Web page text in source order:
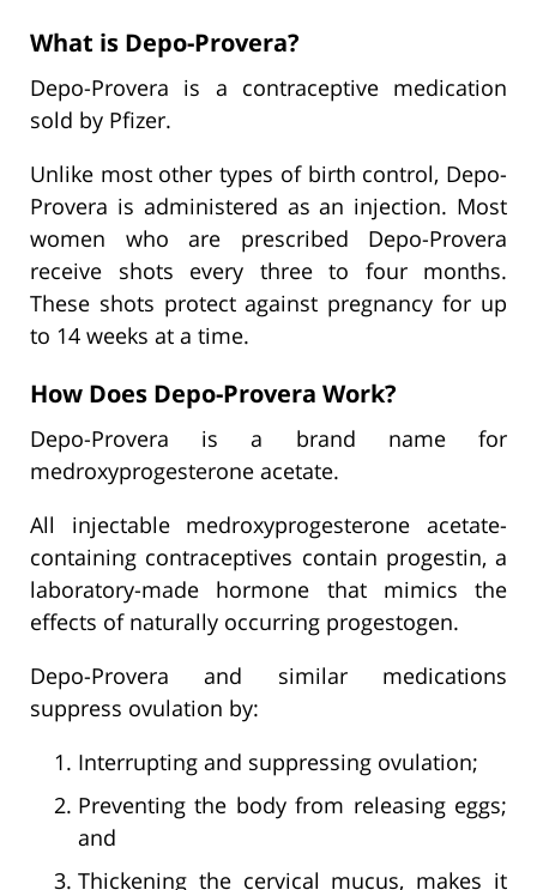
What is Depo-Provera?
Depo-Provera is a contraceptive medication
sold by Pfizer.
Unlike most other types of birth control, Depo-
Provera is administered as an injection. Most
women who are prescribed Depo-Provera
receive shots every three to four months.
These shots protect against pregnancy for up
to 14 weeks at a time.
How Does Depo-Provera Work?
Depo-Provera is a brand name for
medroxyprogesterone acetate.
All injectable medroxyprogesterone acetate-
containing contraceptives contain progestin, a
laboratory-made hormone that mimics the
effects of naturally occurring progestogen.
Depo-Provera and similar medications
suppress ovulation by:
Interrupting and suppressing ovulation;
Preventing the body from releasing eggs;
and
Thickening the cervical mucus, makes it